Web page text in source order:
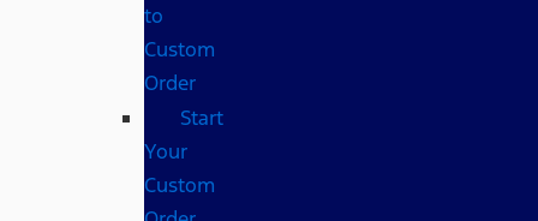
to
Custom
Order
Start
Your
Custom